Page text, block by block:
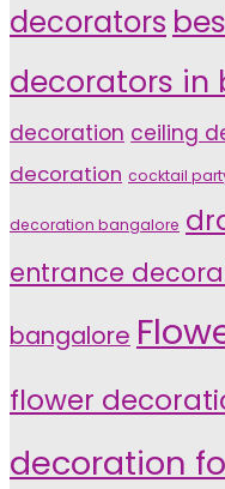
decorators
decorators in
decoration ceiling
decoration cocktail
decoration bangalore
entrance
bangalore
flower
decoration